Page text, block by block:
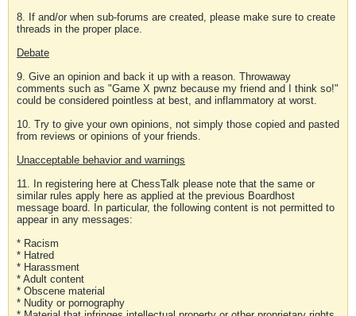
8. If and/or when sub-forums are created, please make sure to create
threads in the proper place.
Debate
9. Give an opinion and back it up with a reason. Throwaway
comments such as "Game X pwnz because my friend and I think so!"
could be considered pointless at best, and inflammatory at worst.
10. Try to give your own opinions, not simply those copied and pasted
from reviews or opinions of your friends.
Unacceptable behavior and warnings
11. In registering here at ChessTalk please note that the same or
similar rules apply here as applied at the previous Boardhost
message board. In particular, the following content is not permitted to
appear in any messages:
* Racism
* Hatred
* Harassment
* Adult content
* Obscene material
* Nudity or pornography